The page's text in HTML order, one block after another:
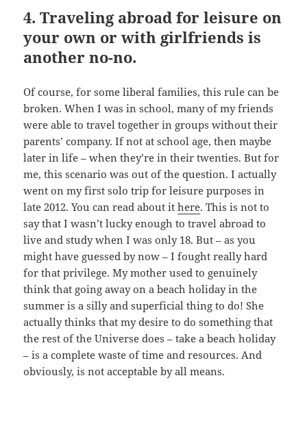
4. Traveling abroad for leisure on
your own or with girlfriends is
another no-no.
Of course, for some liberal families, this rule can be
broken. When I was in school, many of my friends
were able to travel together in groups without their
parents’ company. If not at school age, then maybe
later in life – when they’re in their twenties. But for
me, this scenario was out of the question. I actually
went on my first solo trip for leisure purposes in
late 2012. You can read about ithere. This is not to
say that I wasn’t lucky enough to travel abroad to
live and study when I was only 18. But – as you
might have guessed by now – I fought really hard
for that privilege. My mother used to genuinely
think that going away on a beach holiday in the
summer is a silly and superficial thing to do! She
actually thinks that my desire to do something that
the rest of the Universe does – take a beach holiday
– is a complete waste of time and resources. And
obviously, is not acceptable by all means.